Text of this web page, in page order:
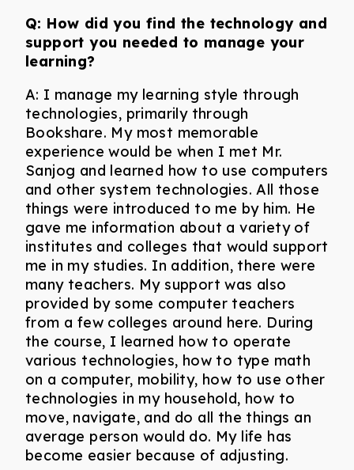
Q: How did you find the technology and
support you needed to manage your
learning?
A: I manage my learning style through
technologies, primarily through
Bookshare. My most memorable
experience would be when I met Mr.
Sanjog and learned how to use computers
and other system technologies. All those
things were introduced to me by him. He
gave me information about a variety of
institutes and colleges that would support
me in my studies. In addition, there were
many teachers. My support was also
provided by some computer teachers
from a few colleges around here. During
the course, I learned how to operate
various technologies, how to type math
on a computer, mobility, how to use other
technologies in my household, how to
move, navigate, and do all the things an
average person would do. My life has
become easier because of adjusting.